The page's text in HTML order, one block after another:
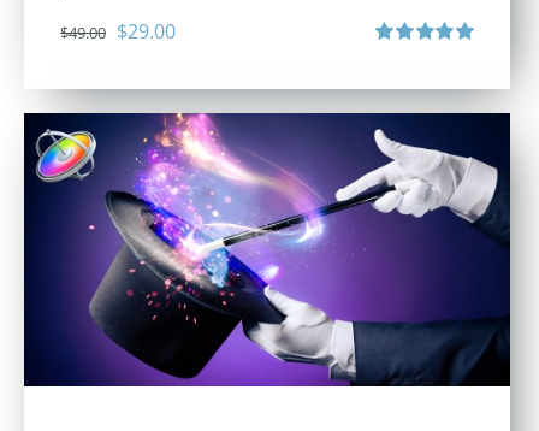
$49.00 Original
was:
$49.00.
$29.00Current
is:
$29.00.